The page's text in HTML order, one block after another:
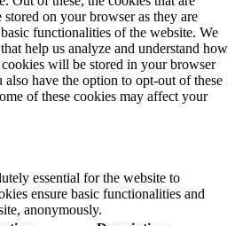
stored on your browser as they are
functionalities of the website. We
help us analyze and understand how
will be stored in your browser
have the option to opt-out of these
of these cookies may affect your
essential for the website to
ensure basic functionalities and
anonymously.